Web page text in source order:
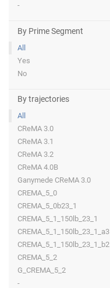
-
By Prime Segment
All
Yes
No
By trajectories
All
CReMA 3.0
CReMA 3.1
CReMA 3.2
CReMA 4.0B
Ganymede CReMA 3.0
CREMA_5_0
CREMA_5_0b23_1
CREMA_5_1_150lb_23_1
CREMA_5_1_150lb_23_1_a3
CREMA_5_1_150lb_23_1_b2
CREMA_5_2
G_CREMA_5_2
-